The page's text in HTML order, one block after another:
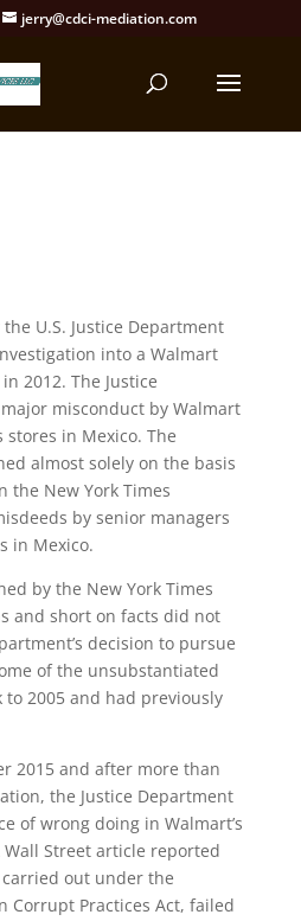
jerry@cdci-mediation.com
U.S. Justice Department
into a Walmart
2012. The Justice
misconduct by Walmart
in Mexico. The
almost solely on the basis
the New York Times
by senior managers
in Mexico.
by the New York Times
and short on facts did not
decision to pursue
of the unsubstantiated
2005 and had previously
2015 and after more than
the Justice Department
of wrong doing in Walmart’s
Street article reported
out under the
Corrupt Practices Act, failed